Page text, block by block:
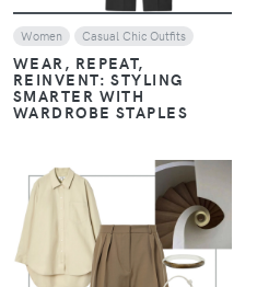
Women Casual Chic Outfits
WEAR, REPEAT,
REINVENT: STYLING
SMARTER WITH
WARDROBE STAPLES
VIEW